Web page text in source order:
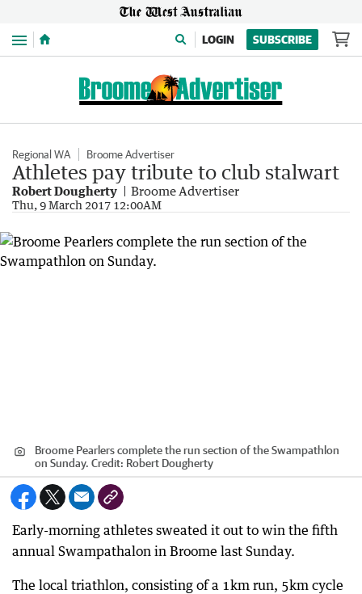
Menu LOGIN SUBSCRIBE
Regional WA Broome Advertiser
Athletes pay tribute to club stalwart
Robert Dougherty Broome Advertiser
Thu, 9 March 2017 12:00AM
Broome Pearlers complete the run section of the Swampathlon
on Sunday. Credit: Robert Dougherty
Early-morning athletes sweated it out to win the fifth
annual Swampathalon in Broome last Sunday.
The local triathlon, consisting of a 1km run, 5km cycle